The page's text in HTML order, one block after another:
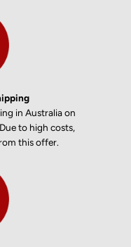
in Australia on
to high costs,
this offer.